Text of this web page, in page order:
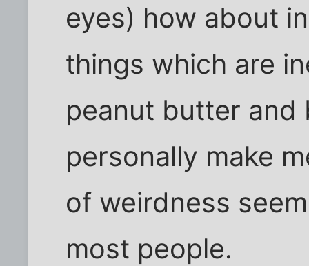
eyes) how about
things which are
peanut butter and
personally make
of weirdness
most people.